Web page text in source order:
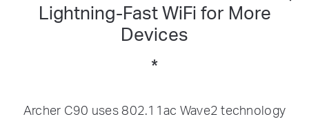
Lightning-Fast WiFi for More
Devices
*
Archer C90 uses 802.11ac Wave2 technology